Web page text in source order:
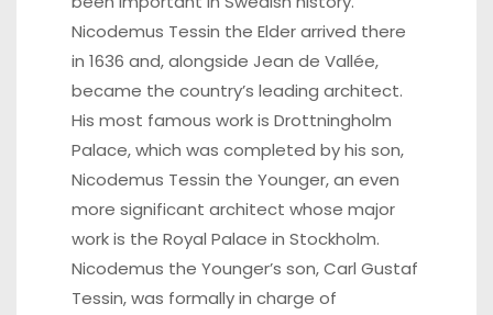
Nicodemus Tessin the Elder arrived there
in 1636 and, alongside Jean de Vallée,
became the country’s leading architect.
His most famous work is Drottningholm
Palace, which was completed by his son,
Nicodemus Tessin the Younger, an even
more significant architect whose major
work is the Royal Palace in Stockholm.
Nicodemus the Younger’s son, Carl Gustaf
Tessin, was formally in charge of